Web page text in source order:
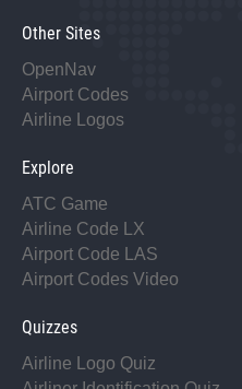
Other Sites
OpenNav
Airport Codes
Airline Logos
Explore
ATC Game
Airline Code LX
Airport Code LAS
Airport Codes Video
Quizzes
Airline Logo Quiz